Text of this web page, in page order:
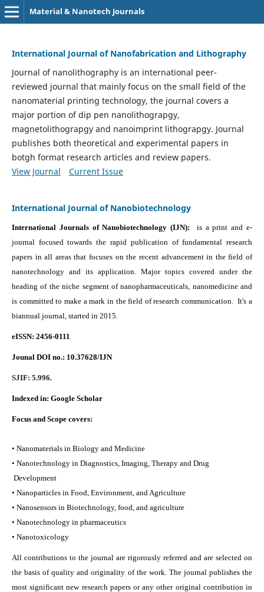
Material & Nanotech Journals
International Journal of Nanofabrication and Lithography
Journal of nanolithography is an international peer-
reviewed journal that mainly focus on the small field of the
nanomaterial printing technology, the journal covers a
major portion of dip pen nanolithograpgy,
magnetolithograpgy and nanoimprint lithograpgy. Journal
publishes both theoretical and experimental papers in
botgh format research articles and review papers.
View Journal
Current Issue
International Journal of Nanobiotechnology
International Journals of Nanobiotechnology (IJN):
is a print and e-
journal focused towards the rapid publication of fundamental research
papers in all areas that focuses on the recent advancement in the field of
nanotechnology and its application. Major topics covered under the
heading of the niche segment of nanopharmaceuticals, nanomedicine and
is committed to make a mark in the field of research communication. It's a
biannual journal, started in 2015.
eISSN: 2456-0111
Jounal DOI no.: 10.37628/IJN
SJIF: 5.996.
Indexed in: Google Scholar
Focus and Scope covers:
• Nanomaterials in Biology and Medicine
• Nanotechnology in Diagnostics, Imaging, Therapy and Drug
Development
• Nanoparticles in Food, Environment, and Agriculture
• Nanosensors in Biotechnology, food, and agriculture
• Nanotechnology in pharmaceutics
• Nanotoxicology
All contributions to the journal are rigorously referred and are selected on
the basis of quality and originality of the work. The journal publishes the
most significant new research papers or any other original contribution in